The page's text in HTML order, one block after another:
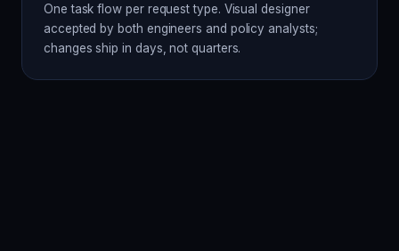
One task flow per request type. Visual designer
accepted by both engineers and policy analysts;
changes ship in days, not quarters.